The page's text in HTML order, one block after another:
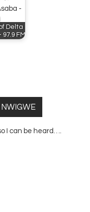
Delta
FM
I can be heard….